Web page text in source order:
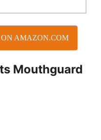
AMAZON.COM
Mouthguard